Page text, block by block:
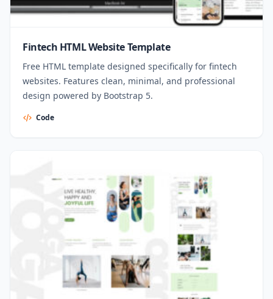
Fintech HTML Website Template
Free HTML template designed specifically for fintech
websites. Features clean, minimal, and professional
design powered by Bootstrap 5.
Code